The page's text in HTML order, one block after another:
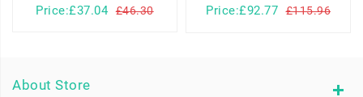
Price:£37.04 £46.30
Price:£92.77 £115.96
About Store